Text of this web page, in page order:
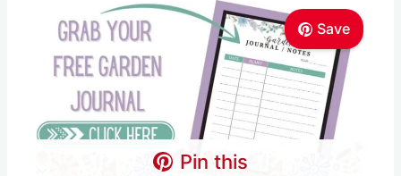
Save
Pin this